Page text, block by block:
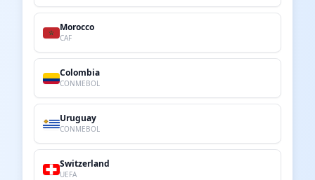
Morocco
CAF
Colombia
CONMEBOL
Uruguay
CONMEBOL
Switzerland
UEFA